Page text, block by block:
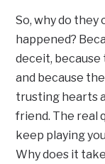
So, why do
happened?
deceit, because
and because
trusting hearts
friend. The real
keep playing
Why does it